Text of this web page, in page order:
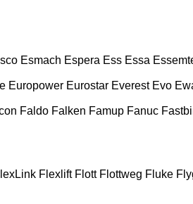
Esmach Espera Ess Essa
Europower Eurostar Everest Evo
Faldo Falken Famup Fanuc
Flexlift Flott Flottweg Fluke